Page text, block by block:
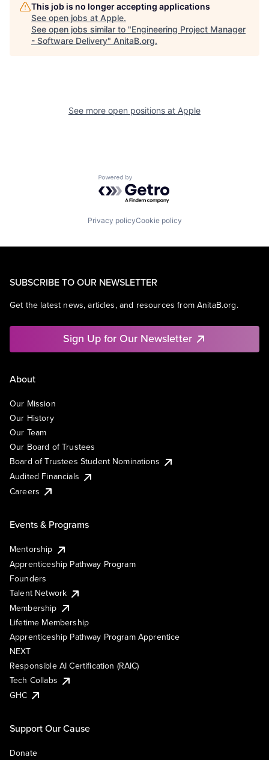
This job is no longer accepting applications
See open jobs at Apple.
See open jobs similar to "Engineering Project Manager
- Software Delivery" AnitaB.org.
See more open positions at Apple
Powered by Getro.com
Privacy policyCookie policy
SUBSCRIBE TO OUR NEWSLETTER
Get the latest news, articles, and resources from AnitaB.org.
Sign Up for Our Newsletter
About
Our Mission
Our History
Our Team
Our Board of Trustees
Board of Trustees Student Nominations
Audited Financials
Careers
Events & Programs
Mentorship
Apprenticeship Pathway Program
Founders
Talent Network
Membership
Lifetime Membership
Apprenticeship Pathway Program Apprentice
NEXT
Responsible AI Certification (RAIC)
Tech Collabs
GHC
Support Our Cause
Donate